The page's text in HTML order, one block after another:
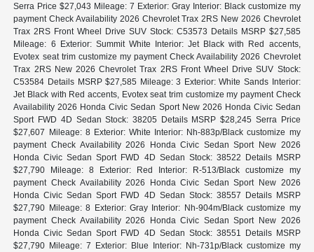
Serra Price $27,043 Mileage: 7 Exterior: Gray Interior: Black customize my
payment Check Availability 2026 Chevrolet Trax 2RS New 2026 Chevrolet
Trax 2RS Front Wheel Drive SUV Stock: C53573 Details MSRP $27,585
Mileage: 6 Exterior: Summit White Interior: Jet Black with Red accents,
Evotex seat trim customize my payment Check Availability 2026 Chevrolet
Trax 2RS New 2026 Chevrolet Trax 2RS Front Wheel Drive SUV Stock:
C53584 Details MSRP $27,585 Mileage: 3 Exterior: White Sands Interior:
Jet Black with Red accents, Evotex seat trim customize my payment Check
Availability 2026 Honda Civic Sedan Sport New 2026 Honda Civic Sedan
Sport FWD 4D Sedan Stock: 38205 Details MSRP $28,245 Serra Price
$27,607 Mileage: 8 Exterior: White Interior: Nh-883p/Black customize my
payment Check Availability 2026 Honda Civic Sedan Sport New 2026
Honda Civic Sedan Sport FWD 4D Sedan Stock: 38522 Details MSRP
$27,790 Mileage: 8 Exterior: Red Interior: R-513/Black customize my
payment Check Availability 2026 Honda Civic Sedan Sport New 2026
Honda Civic Sedan Sport FWD 4D Sedan Stock: 38557 Details MSRP
$27,790 Mileage: 8 Exterior: Gray Interior: Nh-904m/Black customize my
payment Check Availability 2026 Honda Civic Sedan Sport New 2026
Honda Civic Sedan Sport FWD 4D Sedan Stock: 38551 Details MSRP
$27,790 Mileage: 7 Exterior: Blue Interior: Nh-731p/Black customize my